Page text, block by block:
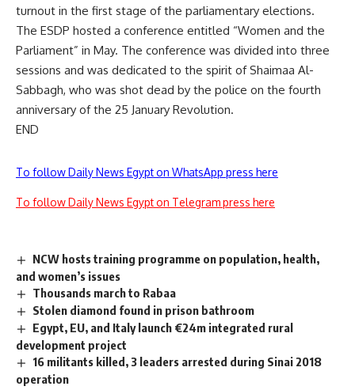
turnout in the first stage of the parliamentary elections.
The ESDP hosted a conference entitled “Women and the
Parliament” in May. The conference was divided into three
sessions and was dedicated to the spirit of Shaimaa Al-
Sabbagh, who was shot dead by the police on the fourth
anniversary of the 25 January Revolution.
END
To follow Daily News Egypt on WhatsApp press here
To follow Daily News Egypt on Telegram press here
NCW hosts training programme on population, health,
and women’s issues
Thousands march to Rabaa
Stolen diamond found in prison bathroom
Egypt, EU, and Italy launch €24m integrated rural
development project
16 militants killed, 3 leaders arrested during Sinai 2018
operation